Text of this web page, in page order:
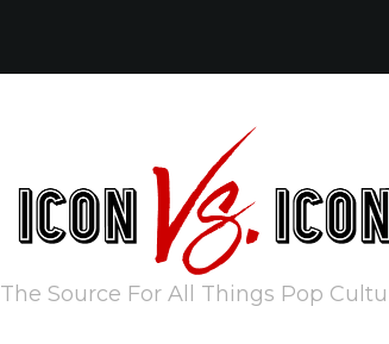
The Source For All Things Pop